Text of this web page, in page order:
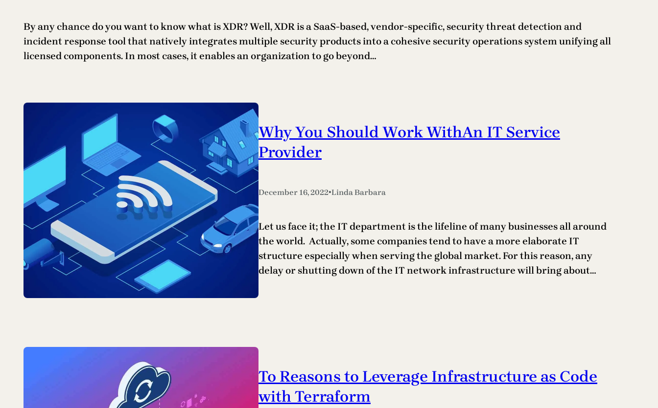
By any chance do you want to know what is XDR? Well, XDR is a SaaS-based, vendor-specific, security threat detection and
incident response tool that natively integrates multiple security products into a cohesive security operations system unifying all
licensed components. In most cases, it enables an organization to go beyond…
Why You Should Work WithAn IT Service
Provider
December 16, 2022•Linda Barbara
Let us face it; the IT department is the lifeline of many businesses all around
the world. Actually, some companies tend to have a more elaborate IT
structure especially when serving the global market. For this reason, any
delay or shutting down of the IT network infrastructure will bring about…
To Reasons to Leverage Infrastructure as Code
with Terraform